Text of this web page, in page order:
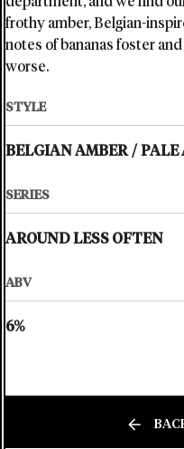
frothy amber, Belgian-
notes of bananas foster
worse.
STYLE
BELGIAN AMBER / PALE
SERIES
AROUND LESS OFTEN
ABV
6%